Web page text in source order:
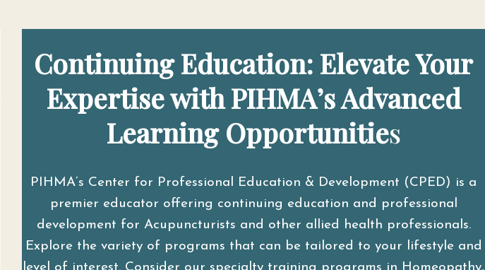
Continuing Education: Elevate Your
Expertise with PIHMA’s Advanced
Learning Opportunities
PIHMA’s Center for Professional Education & Development (CPED) is a
premier educator offering continuing education and professional
development for Acupuncturists and other allied health professionals.
Explore the variety of programs that can be tailored to your lifestyle and